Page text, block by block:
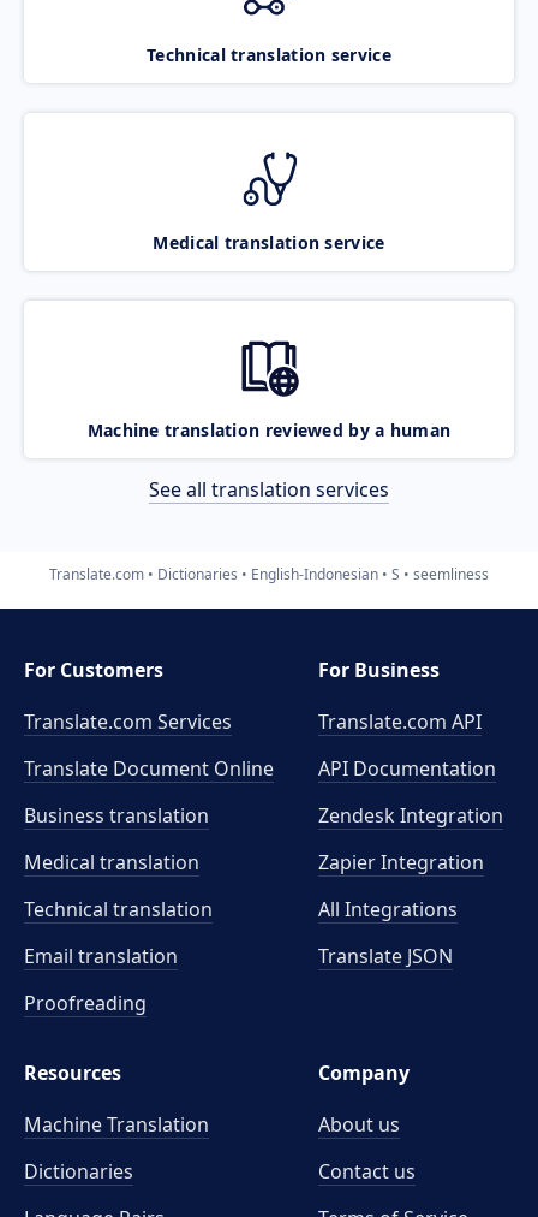
Technical translation service
Medical translation service
Machine translation reviewed by a human
See all translation services
Translate.com Dictionaries English-Indonesian S seemliness
For Customers
Translate.com Services
Translate Document Online
Business translation
Medical translation
Technical translation
Email translation
Proofreading
For Business
Translate.com API
API Documentation
Zendesk Integration
Zapier Integration
All Integrations
Translate JSON
Resources
Machine Translation
Dictionaries
Company
About us
Contact us